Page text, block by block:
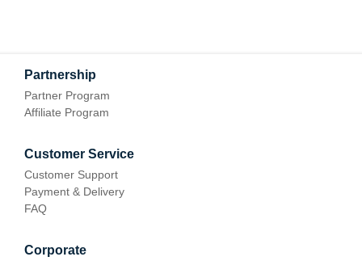
Partnership
Partner Program
Affiliate Program
Customer Service
Customer Support
Payment & Delivery
FAQ
Corporate